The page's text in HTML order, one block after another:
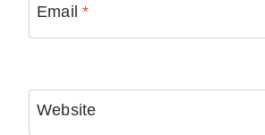
Email*
Website